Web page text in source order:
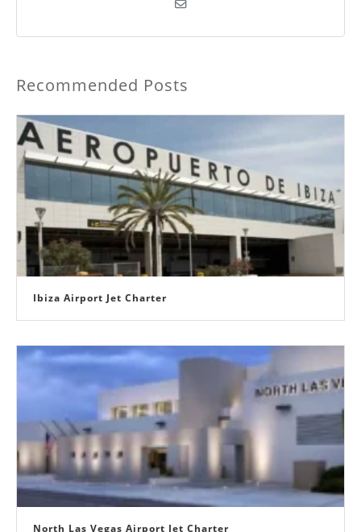
Recommended Posts
Ibiza Airport Jet Charter
North Las Vegas Airport Jet Charter